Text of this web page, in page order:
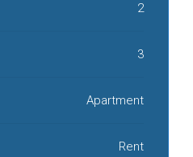
2
3
Apartment
Rent